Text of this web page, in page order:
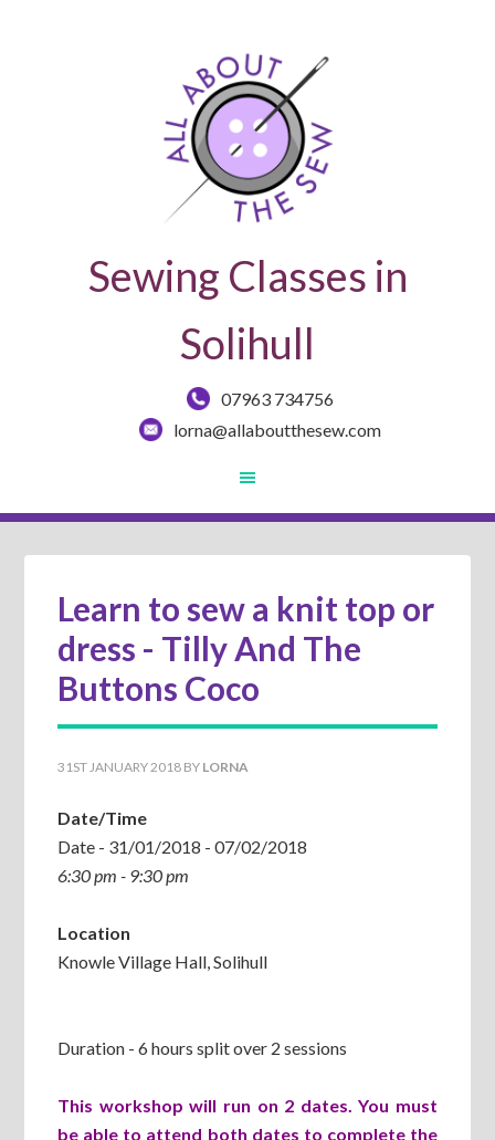
Sewing Classes in
Solihull
07963 734756
lorna@allaboutthesew.com
Learn to sew a knit top or
dress - Tilly And The
Buttons Coco
31ST JANUARY 2018 BY LORNA
Date/Time
Date - 31/01/2018 - 07/02/2018
6:30 pm - 9:30 pm
Location
Knowle Village Hall, Solihull
Duration - 6 hours split over 2 sessions
This workshop will run on 2 dates. You must
be able to attend both dates to complete the